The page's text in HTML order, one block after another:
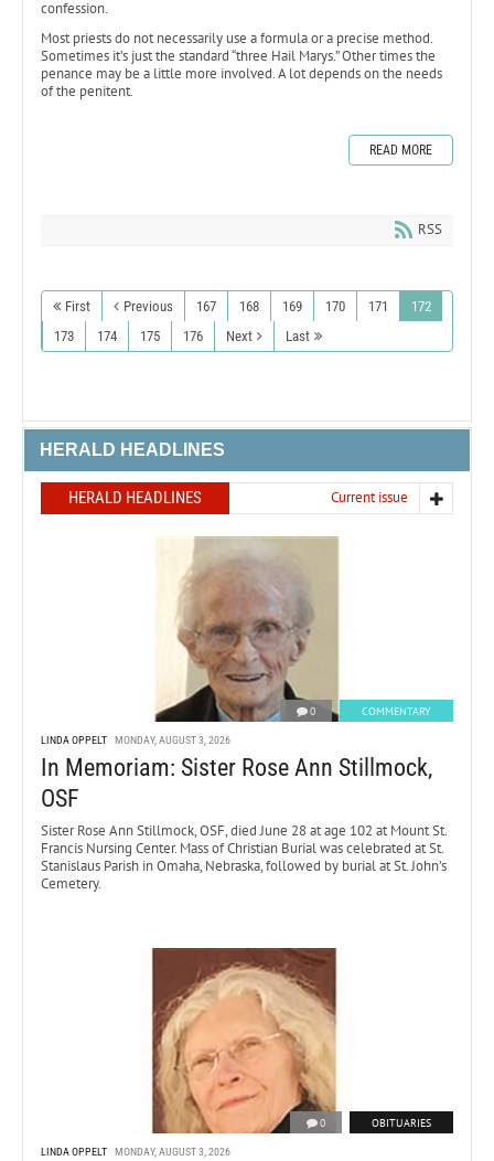
confession.
Most priests do not necessarily use a formula or a precise method.
Sometimes it’s just the standard “three Hail Marys.” Other times the
penance may be a little more involved. A lot depends on the needs
of the penitent.
READ MORE
RSS
First Previous 167 168 169 170 171
172
173
174 175 176 Next Last
HERALD HEADLINES
HERALD HEADLINES Current issue
0 COMMENTARY
LINDA OPPELT MONDAY, AUGUST 3, 2026
In Memoriam: Sister Rose Ann Stillmock,
OSF
Sister Rose Ann Stillmock, OSF, died June 28 at age 102 at Mount St.
Francis Nursing Center. Mass of Christian Burial was celebrated at St.
Stanislaus Parish in Omaha, Nebraska, followed by burial at St. John’s
Cemetery.
0 OBITUARIES
LINDA OPPELT MONDAY, AUGUST 3, 2026